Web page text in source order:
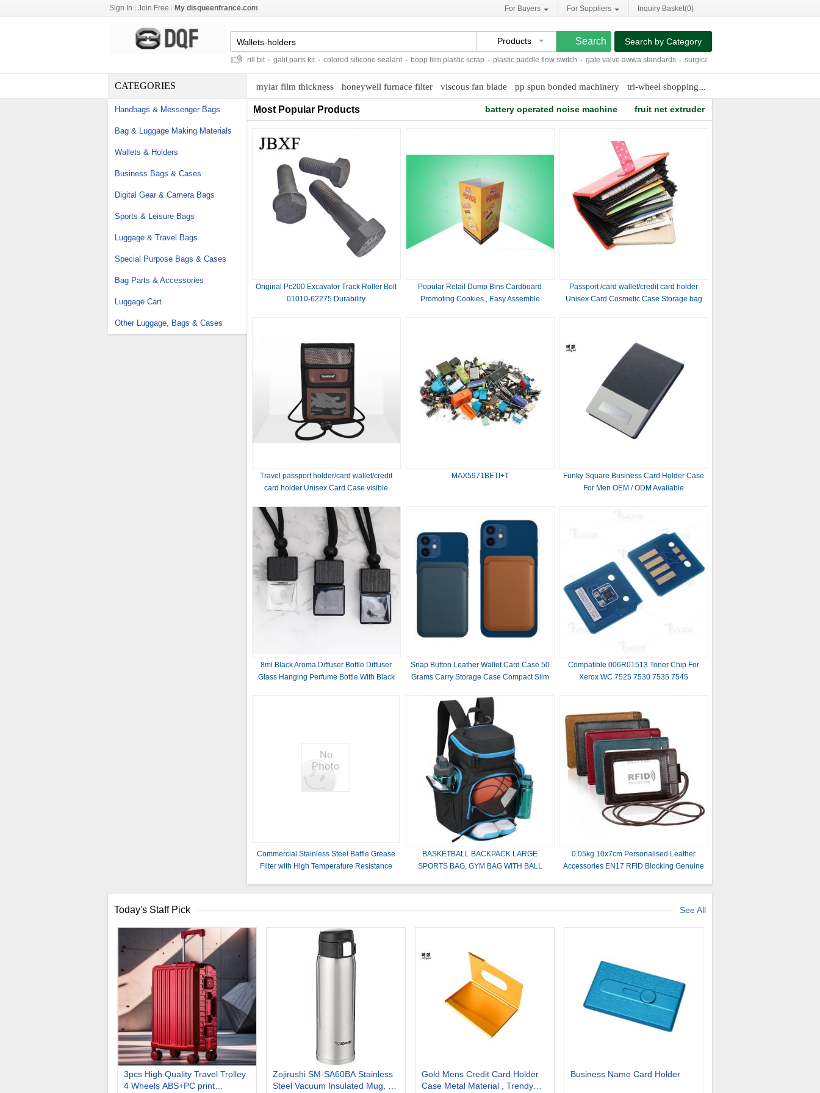
Sign In Join Free My disqueenfrance.com For Buyers For Suppliers Inquiry Basket(0)
Products
coring drill bit galil parts kit - colored silicone sealant - bopp film plastic scrap - plastic paddle flow switch - gate valve awwa standards - surgical cap patterns sewing
Search by Category
CATEGORIES
Handbags & Messenger Bags
Bag & Luggage Making Materials
Wallets & Holders
Business Bags & Cases
Digital Gear & Camera Bags
Sports & Leisure Bags
Luggage & Travel Bags
Special Purpose Bags & Cases
Bag Parts & Accessories
Luggage Cart
Other Luggage, Bags & Cases
mylar film thickness honeywell furnace filter viscous fan blade pp spun bonded machinery tri-wheel shopping cart
Most Popular Products battery operated noise machine fruit net extruder
Original Pc200 Excavator Track Roller Bolt
01010-62275 Durability
Popular Retail Dump Bins Cardboard
Promoting Cookies , Easy Assemble
Passport /card wallet/credit card holder
Unisex Card Cosmetic Case Storage bag
Travel passport holder/card wallet/credit
card holder Unisex Card Case visible
MAX5971BETI+T
Funky Square Business Card Holder Case
For Men OEM / ODM Avaliable
8ml Black Aroma Diffuser Bottle Diffuser
Glass Hanging Perfume Bottle With Black
Snap Button Leather Wallet Card Case 50
Grams Carry Storage Case Compact Slim
Compatible 006R01513 Toner Chip For
Xerox WC 7525 7530 7535 7545
Commercial Stainless Steel Baffle Grease
Filter with High Temperature Resistance
BASKETBALL BACKPACK LARGE
SPORTS BAG, GYM BAG WITH BALL
0.05kg 10x7cm Personalised Leather
Accessories EN17 RFID Blocking Genuine
Today's Staff Pick See All
3pcs High Quality Travel Trolley
4 Wheels ABS+PC print
Zojirushi SM-SA60BA Stainless
Steel Vacuum Insulated Mug, 1
Gold Mens Credit Card Holder
Case Metal Material , Trendy
Business Name Card Holder